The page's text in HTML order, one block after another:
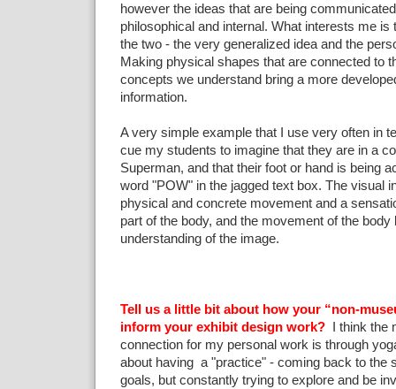
however the ideas that are being
philosophical and internal. What interests me is
the two - the very generalized idea and the
Making physical shapes that are connected to
concepts we understand bring a more
information.
A very simple example that I use very often in
cue my students to imagine that they are in a
Superman, and that their foot or hand is being
word "POW" in the jagged text box. The visual
physical and concrete movement and a
part of the body, and the movement of the
understanding of the image.
Tell us a little bit about how your “non-
inform your exhibit design work?I think the
connection for my personal work is through
about having a "practice" - coming back to the
goals, but constantly trying to explore and be